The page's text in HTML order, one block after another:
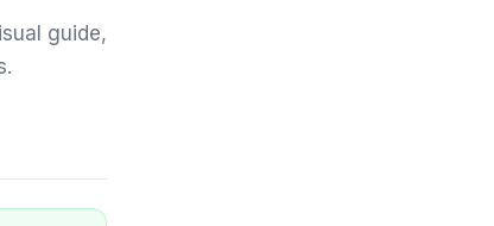
guide,